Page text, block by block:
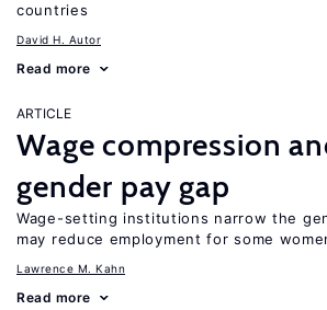
countries
David H. Autor
Read more
ARTICLE
Wage compression
gender pay gap
Wage-setting institutions narrow the
may reduce employment for some
Lawrence M. Kahn
Read more